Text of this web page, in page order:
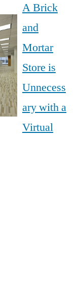
A Brick
and
Mortar
Store is
Unnecess
ary with a
Virtual